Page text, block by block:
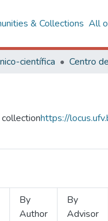
& Collections All
científica
https://
By
Author
By
Advisor